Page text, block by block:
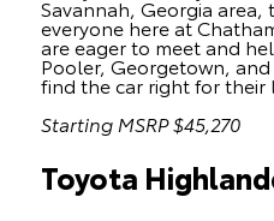
Savannah, Georgia area,
everyone here at
are eager to meet and
Pooler, Georgetown,
find the car right for their
Starting MSRP $45,270
Toyota